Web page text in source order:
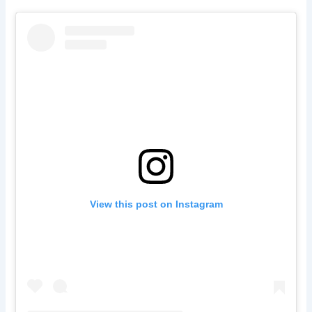
View this post on Instagram